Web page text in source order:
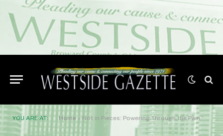
YOU ARE AT: Home» Not in Pieces: Powering Through the Pain.”